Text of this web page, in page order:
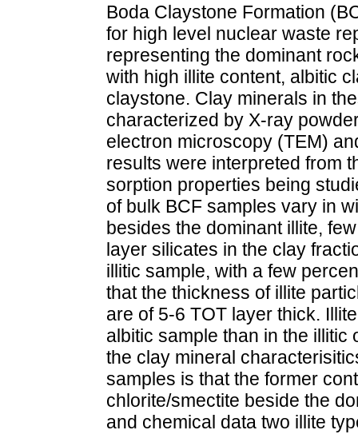
Boda Claystone Formation
for high level nuclear waste
representing the dominant
with high illite content, albitic
claystone. Clay minerals in
characterized by X-ray
electron microscopy (TEM)
results were interpreted from
sorption properties being
of bulk BCF samples vary in
besides the dominant illite,
layer silicates in the clay
illitic sample, with a few
that the thickness of illite
are of 5-6 TOT layer thick.
albitic sample than in the
the clay mineral
samples is that the former
chlorite/smectite beside the
and chemical data two illite